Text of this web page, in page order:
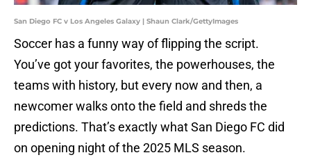
San Diego FC v Los Angeles Galaxy | Shaun Clark/GettyImages
Soccer has a funny way of flipping the script.
You’ve got your favorites, the powerhouses, the
teams with history, but every now and then, a
newcomer walks onto the field and shreds the
predictions. That’s exactly what San Diego FC did
on opening night of the 2025 MLS season.